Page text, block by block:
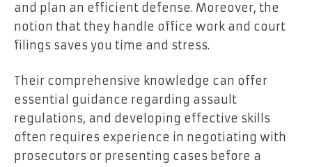
and plan an efficient defense. Moreover, the
notion that they handle office work and court
filings saves you time and stress.
Their comprehensive knowledge can offer
essential guidance regarding assault
regulations, and developing effective skills
often requires experience in negotiating with
prosecutors or presenting cases before a